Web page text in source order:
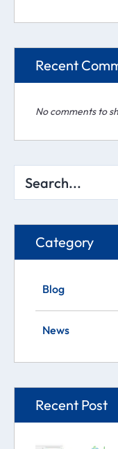
Recent
No comments to
Category
Blog
News
Recent Post